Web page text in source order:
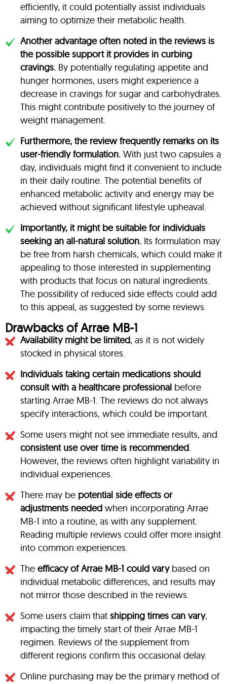
efficiently, it could potentially assist individuals
aiming to optimize their metabolic health.
Another advantage often noted in the reviews is
the possible support it provides in curbing
cravings. By potentially regulating appetite and
hunger hormones, users might experience a
decrease in cravings for sugar and carbohydrates.
This might contribute positively to the journey of
weight management.
Furthermore, the review frequently remarks on its
user-friendly formulation. With just two capsules a
day, individuals might find it convenient to include
in their daily routine. The potential benefits of
enhanced metabolic activity and energy may be
achieved without significant lifestyle upheaval.
Importantly, it might be suitable for individuals
seeking an all-natural solution. Its formulation may
be free from harsh chemicals, which could make it
appealing to those interested in supplementing
with products that focus on natural ingredients.
The possibility of reduced side effects could add
to this appeal, as suggested by some reviews.
Drawbacks of Arrae MB-1
Availability might be limited, as it is not widely
stocked in physical stores.
Individuals taking certain medications should
consult with a healthcare professional before
starting Arrae MB-1. The reviews do not always
specify interactions, which could be important.
Some users might not see immediate results, and
consistent use over time is recommended.
However, the reviews often highlight variability in
individual experiences.
There may be potential side effects or
adjustments needed when incorporating Arrae
MB-1 into a routine, as with any supplement.
Reading multiple reviews could offer more insight
into common experiences.
The efficacy of Arrae MB-1 could varybased on
individual metabolic differences, and results may
not mirror those described in the reviews.
Some users claim that shipping times can vary,
impacting the timely start of their Arrae MB-1
regimen. Reviews of the supplement from
different regions confirm this occasional delay.
Online purchasing may be the primary method of